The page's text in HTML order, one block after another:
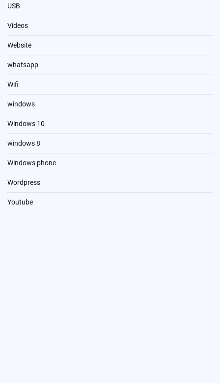
USB
Videos
Website
whatsapp
Wifi
windows
Windows 10
windows 8
Windows phone
Wordpress
Youtube